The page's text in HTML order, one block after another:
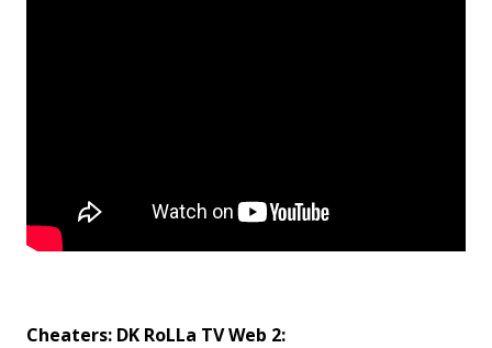
Cheaters: DK RoLLa TV Web 2: